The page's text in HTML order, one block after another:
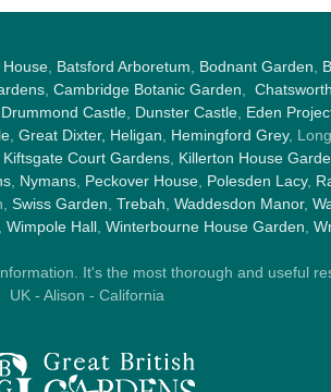
, Batsford Arboretum, Bodnant Garden,
, Cambridge Botanic Garden,
Drummond Castle, Dunster Castle, Eden
, Great Dixter, Heligan, Hemingford Grey,
Kiftsgate Court Gardens, Killerton House
, Nymans, Peckover House, Polesden Lacy,
Swiss Garden, Trebah, Waddesdon Manor,
, Wimpole Hall, Winterbourne House Garden,
It's the most thorough and useful
UK - Alison - California